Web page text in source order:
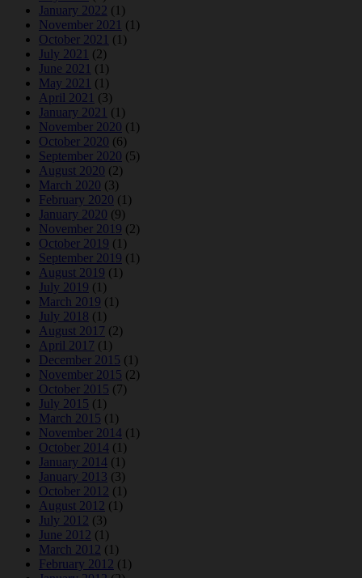
January 2022 (1)
November 2021 (1)
October 2021 (1)
July 2021 (2)
June 2021 (1)
May 2021 (1)
April 2021 (3)
January 2021 (1)
November 2020 (1)
October 2020 (6)
September 2020 (5)
August 2020 (2)
March 2020 (3)
February 2020 (1)
January 2020 (9)
November 2019 (2)
October 2019 (1)
September 2019 (1)
August 2019 (1)
July 2019 (1)
March 2019 (1)
July 2018 (1)
August 2017 (2)
April 2017 (1)
December 2015 (1)
November 2015 (2)
October 2015 (7)
July 2015 (1)
March 2015 (1)
November 2014 (1)
October 2014 (1)
January 2014 (1)
January 2013 (3)
October 2012 (1)
August 2012 (1)
July 2012 (3)
June 2012 (1)
March 2012 (1)
February 2012 (1)